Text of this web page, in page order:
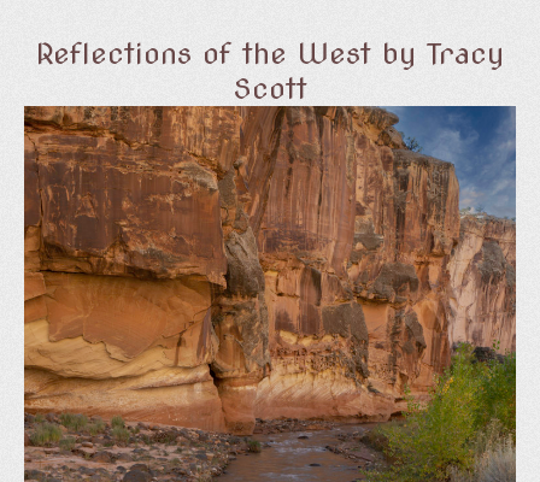
Reflections of the West by Tracy
Scott